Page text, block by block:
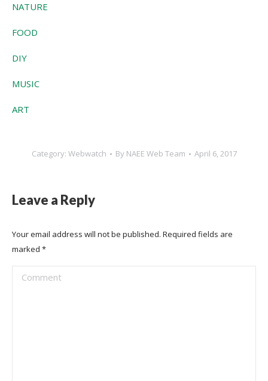
NATURE
FOOD
DIY
MUSIC
ART
Category: Webwatch By NAEE Web Team April 6, 2017
Leave a Reply
Your email address will not be published. Required fields are
marked *
Comment